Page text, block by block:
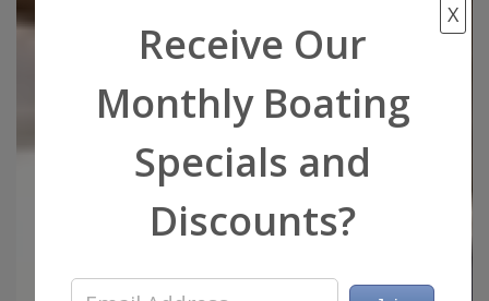
X
Receive Our
Monthly Boating
Specials and
Discounts?